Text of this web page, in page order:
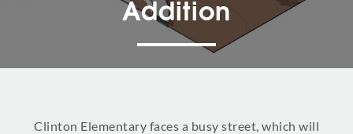
Addition
Clinton Elementary faces a busy street, which will